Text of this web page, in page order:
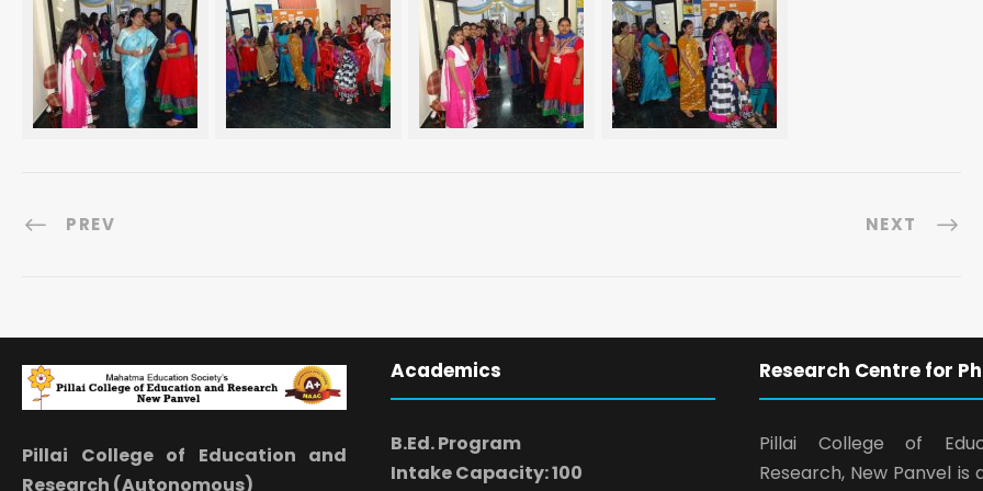
PREV NEXT
Pillai College of Education and
Research (Autonomous)
Academics
B.Ed. Program
Intake Capacity: 100
Research Centre for
Pillai College of
Research, New Panvel